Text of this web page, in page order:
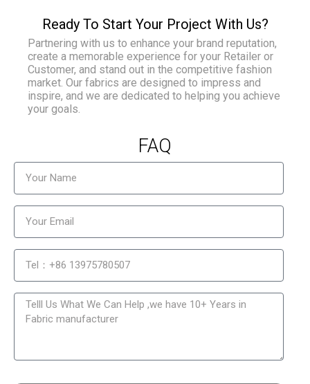
Ready To Start Your Project With Us?
Partnering with us to enhance your brand reputation,
create a memorable experience for your Retailer or
Customer, and stand out in the competitive fashion
market. Our fabrics are designed to impress and
inspire, and we are dedicated to helping you achieve
your goals.
FAQ